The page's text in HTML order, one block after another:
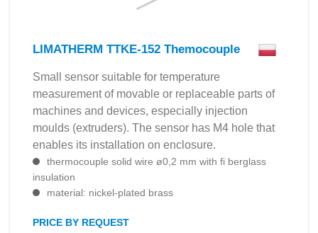
LIMATHERM TTKE-152 Themocouple
Small sensor suitable for temperature
measurement of movable or replaceable parts of
machines and devices, especially injection
moulds (extruders). The sensor has M4 hole that
enables its installation on enclosure.
thermocouple solid wire ø0,2 mm with fi berglass
insulation
material: nickel-plated brass
PRICE BY REQUEST